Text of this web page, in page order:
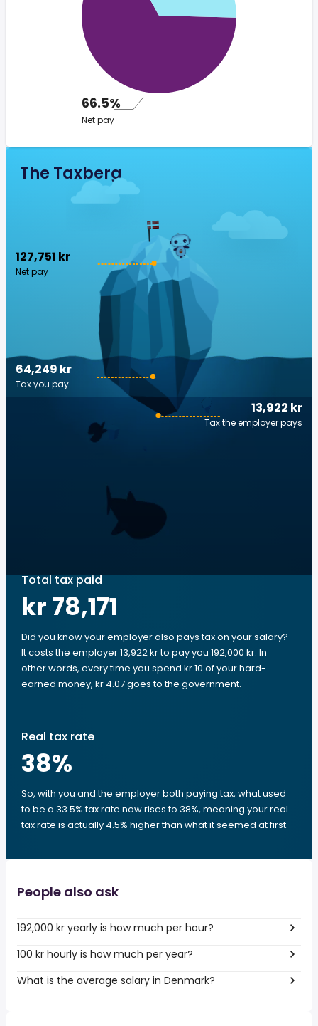
66.5%
Net pay
The Taxberg
127,751 kr
Net pay
13,922 kr
Tax the employer pays
64,249 kr
Tax you pay
Total tax paid
kr 78,171
Did you know your employer also pays tax on your salary?
It costs the employer 13,922 kr to pay you 192,000 kr. In
other words, every time you spend kr 10 of your hard-
earned money, kr 4.07 goes to the government.
Real tax rate
38%
So, with you and the employer both paying tax, what used
to be a 33.5% tax rate now rises to 38%, meaning your real
tax rate is actually 4.5% higher than what it seemed at first.
People also ask
192,000 kr yearly is how much per hour?
100 kr hourly is how much per year?
What is the average salary in Denmark?